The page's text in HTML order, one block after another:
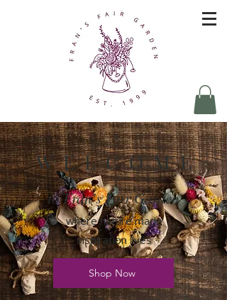
W E L C O M E
to Fran's Fair Garden
where nature made
inspiration lives
Shop Now